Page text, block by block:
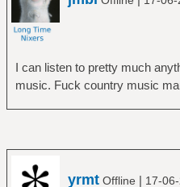
â”‚ â”œâ”€â”€
â”‚ â”œâ”€â”€ Pulse
â”‚ â”œâ”€â”€ Relics
â”‚ â”œâ”€â”€ The
â”‚ â”œâ”€â”€ The
Dawn
â”‚ â”œâ”€â”€ The
I can listen to pretty much
music. Fuck country music
yrmt Offline | 17-